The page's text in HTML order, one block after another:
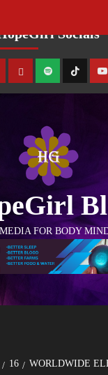
Socials
FOR BODY
16
WORLDWIDE